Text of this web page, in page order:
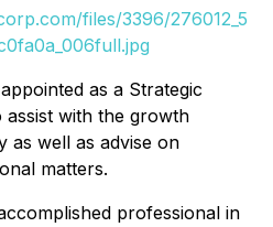
files/3396/276012_5
as a Strategic
with the growth
as well as advise on
matters.
professional in